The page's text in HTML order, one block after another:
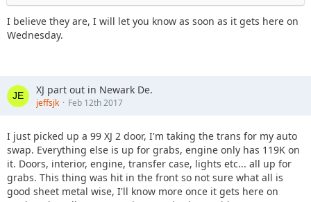
I believe they are, I will let you know as soon as it gets here on
Wednesday.
XJ part out in Newark De.
jeffsjk Feb 12th 2017
I just picked up a 99 XJ 2 door, I'm taking the trans for my auto
swap. Everything else is up for grabs, engine only has 119K on
it. Doors, interior, engine, transfer case, lights etc... all up for
grabs. This thing was hit in the front so not sure what all is
good sheet metal wise, I'll know more once it gets here on